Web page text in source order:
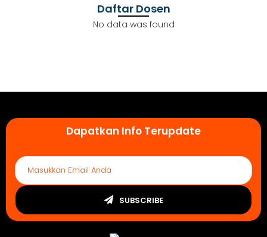
Daftar Dosen
No data was found
Dapatkan Info Terupdate
SUBSCRIBE